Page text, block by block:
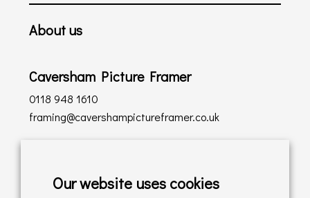
About us
Caversham Picture Framer
0118 948 1610
framing@cavershampictureframer.co.uk
Delivery Policy
Our website uses cookies